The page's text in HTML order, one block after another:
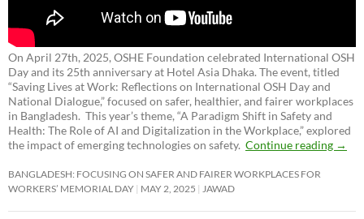
On April 27th, 2025, OSHE Foundation celebrated International OSH
Day and its 25th anniversary at Hotel Asia Dhaka. The event, titled
“Saving Lives at Work: Reflections on International OSH Day and
National Dialogue,”focused on safer, healthier, and fairer workplaces
in Bangladesh. This year’s theme, “A Paradigm Shift in Safety and
Health: The Role of AI and Digitalization in the Workplace,” explored
the impact of emerging technologies on safety. Continue reading →
BANGLADESH: FOCUSING ON SAFER AND FAIRER WORKPLACES FOR
WORKERS’ MEMORIAL DAY MAY 2, 2025 JAWAD